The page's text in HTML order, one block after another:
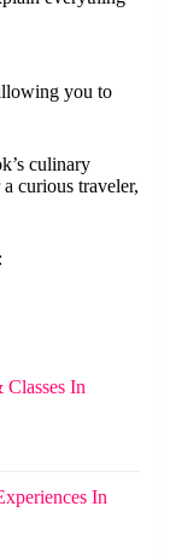
you to
culinary
curious traveler,
In
In